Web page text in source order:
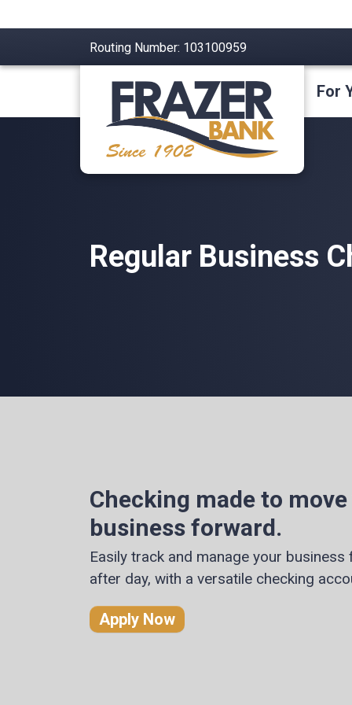
Routing Number: 103100959
For
Regular Business
Checking made to
business forward.
Easily track and manage your business
after day, with a versatile checking
Apply Now